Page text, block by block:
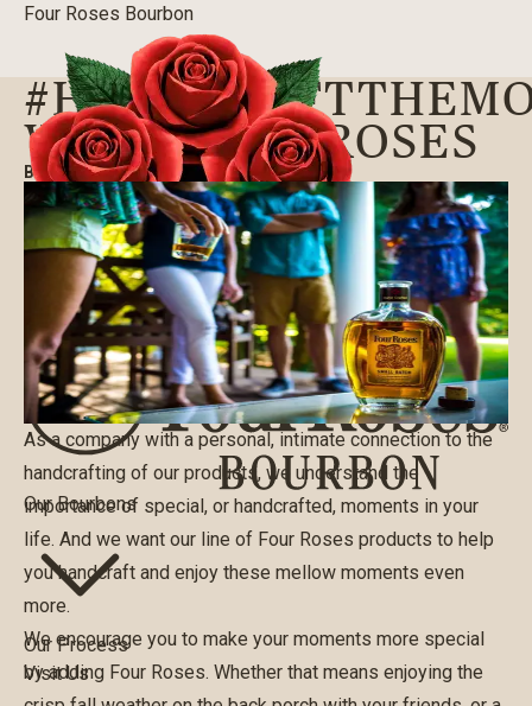
Four Roses Bourbon
Our Bourbons
Our Process
Visit Us
WITH FOUR ROSES
BLOG|10/04/2017
As a company with a personal, intimate connection to the
handcrafting of our products, we understand the
importance of special, or handcrafted, moments in your
life. And we want our line of Four Roses products to help
you handcraft and enjoy these mellow moments even
more.
We encourage you to make your moments more special
by adding Four Roses. Whether that means enjoying the